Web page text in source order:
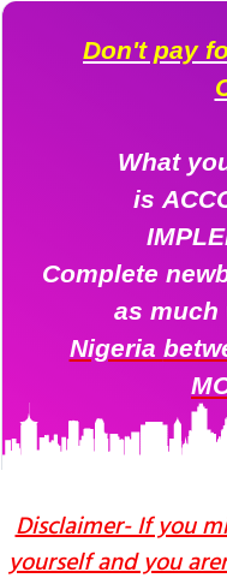
Don't pay
What
is
Complete
as much
Nigeria
Disclaimer- If you
yourself and you